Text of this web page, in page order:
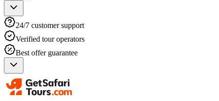
24/7 customer support
Verified tour operators
Best offer guarantee